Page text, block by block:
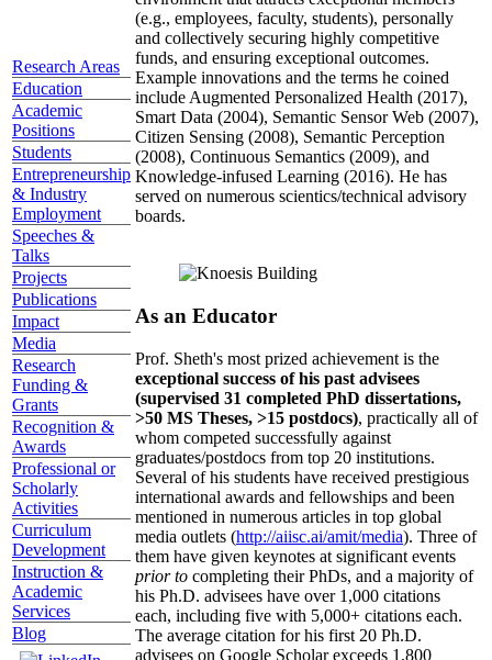
Research Areas
Education
Academic
Positions
Students
Entrepreneurship
& Industry
Employment
Speeches &
Talks
Projects
Publications
Impact
Media
Research
Funding &
Grants
Recognition &
Awards
Professional or
Scholarly
Activities
Curriculum
Development
Instruction &
Academic
Services
Blog
hype curve, developed a highly collaborative
environment that attracts exceptional members
(e.g., employees, faculty, students), personally
and collectively securing highly competitive
funds, and ensuring exceptional outcomes.
Example innovations and the terms he coined
include Augmented Personalized Health (2017),
Smart Data (2004), Semantic Sensor Web (2007),
Citizen Sensing (2008), Semantic Perception
(2008), Continuous Semantics (2009), and
Knowledge-infused Learning (2016). He has
boards.
As an Educator
Prof. Sheth's most prized achievement is the
exceptional success of his past advisees
(supervised 31 completed PhD dissertations,
>50 MS Theses, >15 postdocs), practically all of
whom competed successfully against
graduates/postdocs from top 20 institutions.
Several of his students have received prestigious
international awards and fellowships and been
mentioned in numerous articles in top global
media outlets (http://aiisc.ai/amit/media). Three of
them have given keynotes at significant events
prior tocompleting their PhDs, and a majority of
his Ph.D. advisees have over 1,000 citations